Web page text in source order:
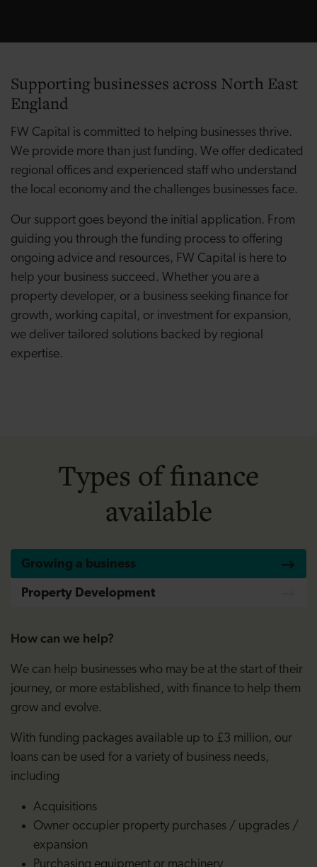
Supporting businesses across North East
England
FW Capital is committed to helping businesses thrive.
We provide more than just funding. We offer dedicated
regional offices and experienced staff who understand
the local economy and the challenges businesses face.
Our support goes beyond the initial application. From
guiding you through the funding process to offering
ongoing advice and resources, FW Capital is here to
help your business succeed. Whether you are a
property developer, or a business seeking finance for
growth, working capital, or investment for expansion,
we deliver tailored solutions backed by regional
expertise.
Types of finance
available
Growing a business
Property Development
How can we help?
We can help businesses who may be at the start of their
journey, or more established, with finance to help them
grow and evolve.
With funding packages available up to £3 million, our
loans can be used for a variety of business needs,
including
Acquisitions
Owner occupier property purchases / upgrades /
expansion